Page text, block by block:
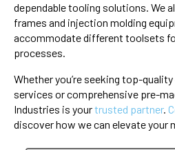
dependable tooling solutions. We
frames and injection molding
accommodate different toolsets
processes.
Whether you’re seeking top-
services or comprehensive pre-
Industries is yourtrusted partner.
discover how we can elevate your